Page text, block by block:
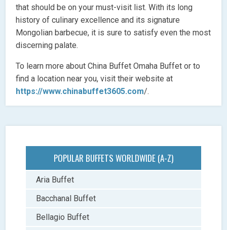
that should be on your must-visit list. With its long
history of culinary excellence and its signature
Mongolian barbecue, it is sure to satisfy even the most
discerning palate.
To learn more about China Buffet Omaha Buffet or to
find a location near you, visit their website at
https://www.chinabuffet3605.com/.
POPULAR BUFFETS WORLDWIDE (A-Z)
Aria Buffet
Bacchanal Buffet
Bellagio Buffet